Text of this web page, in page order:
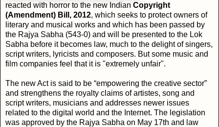
reacted with horror to the new Indian Copyright
(Amendment) Bill, 2012, which seeks to protect owners of
literary and musical works and which has been passed by
the Rajya Sabha (543-0) and will be presented to the Lok
Sabha before it becomes law, much to the delight of singers,
script writers, lyricists and composers. But some music and
film companies feel that it is "extremely unfair".
The new Act is said to be “empowering the creative sector”
and strengthens the royalty claims of artistes, song and
script writers, musicians and addresses newer issues
related to the digital world and the Internet. The legislation
was approved by the Rajya Sabha on May 17th and law